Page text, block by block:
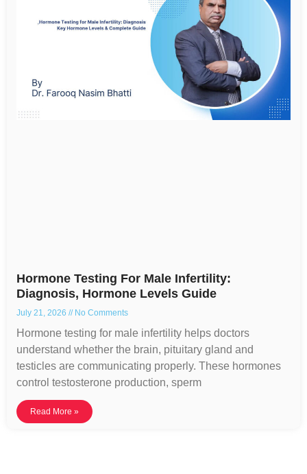
Hormone Testing For Male Infertility:
Diagnosis, Hormone Levels Guide
July 21, 2026 No Comments
Hormone testing for male infertility helps doctors
understand whether the brain, pituitary gland and
testicles are communicating properly. These hormones
control testosterone production, sperm
Read More »